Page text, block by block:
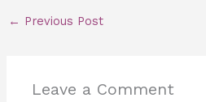
← Previous Post
Leave a Comment